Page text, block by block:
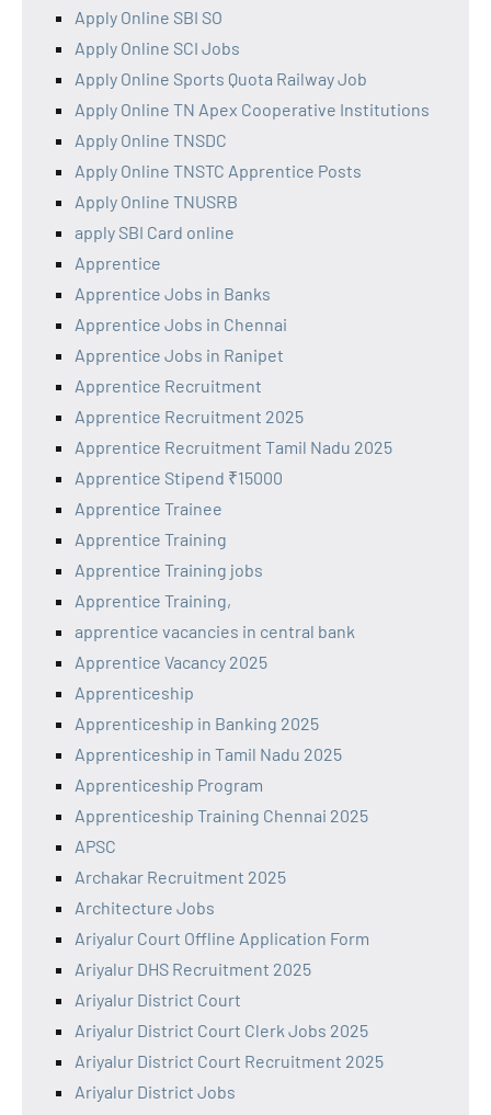
Apply Online SBI SO
Apply Online SCI Jobs
Apply Online Sports Quota Railway Job
Apply Online TN Apex Cooperative Institutions
Apply Online TNSDC
Apply Online TNSTC Apprentice Posts
Apply Online TNUSRB
apply SBI Card online
Apprentice
Apprentice Jobs in Banks
Apprentice Jobs in Chennai
Apprentice Jobs in Ranipet
Apprentice Recruitment
Apprentice Recruitment 2025
Apprentice Recruitment Tamil Nadu 2025
Apprentice Stipend ₹15000
Apprentice Trainee
Apprentice Training
Apprentice Training jobs
Apprentice Training,
apprentice vacancies in central bank
Apprentice Vacancy 2025
Apprenticeship
Apprenticeship in Banking 2025
Apprenticeship in Tamil Nadu 2025
Apprenticeship Program
Apprenticeship Training Chennai 2025
APSC
Archakar Recruitment 2025
Architecture Jobs
Ariyalur Court Offline Application Form
Ariyalur DHS Recruitment 2025
Ariyalur District Court
Ariyalur District Court Clerk Jobs 2025
Ariyalur District Court Recruitment 2025
Ariyalur District Jobs